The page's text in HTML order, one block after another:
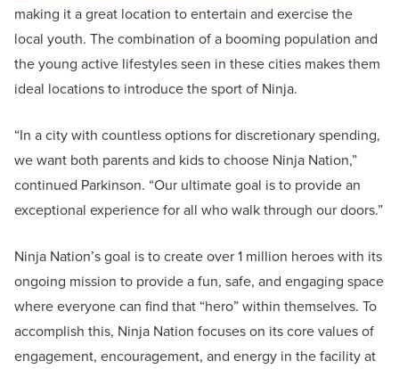
making it a great location to entertain and exercise the
local youth. The combination of a booming population and
the young active lifestyles seen in these cities makes them
ideal locations to introduce the sport of Ninja.
“In a city with countless options for discretionary spending,
we want both parents and kids to choose Ninja Nation,”
continued Parkinson. “Our ultimate goal is to provide an
exceptional experience for all who walk through our doors.”
Ninja Nation’s goal is to create over 1 million heroes with its
ongoing mission to provide a fun, safe, and engaging space
where everyone can find that “hero” within themselves. To
accomplish this, Ninja Nation focuses on its core values of
engagement, encouragement, and energy in the facility at